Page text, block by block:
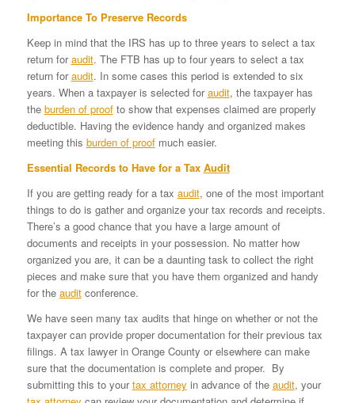
Importance To Preserve Records
Keep in mind that the IRS has up to three years to select a tax
return foraudit. The FTB has up to four years to select a tax
return foraudit. In some cases this period is extended to six
years. When a taxpayer is selected foraudit, the taxpayer has
the burden of proofto show that expenses claimed are properly
deductible. Having the evidence handy and organized makes
meeting this burden of proofmuch easier.
Essential Records to Have for a Tax Audit
If you are getting ready for a tax audit, one of the most important
things to do is gather and organize your tax records and receipts.
There’s a good chance that you have a large amount of
documents and receipts in your possession. No matter how
organized you are, it can be a daunting task to collect the right
pieces and make sure that you have them organized and handy
for the auditconference.
We have seen many tax audits that hinge on whether or not the
taxpayer can provide proper documentation for their previous tax
filings. A tax lawyer in Orange County or elsewhere can make
sure that the documentation is complete and proper. By
submitting this to yourtax attorney in advance of the audit, your